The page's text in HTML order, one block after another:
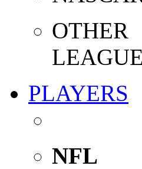
OTHER
PLAYERS
NFL